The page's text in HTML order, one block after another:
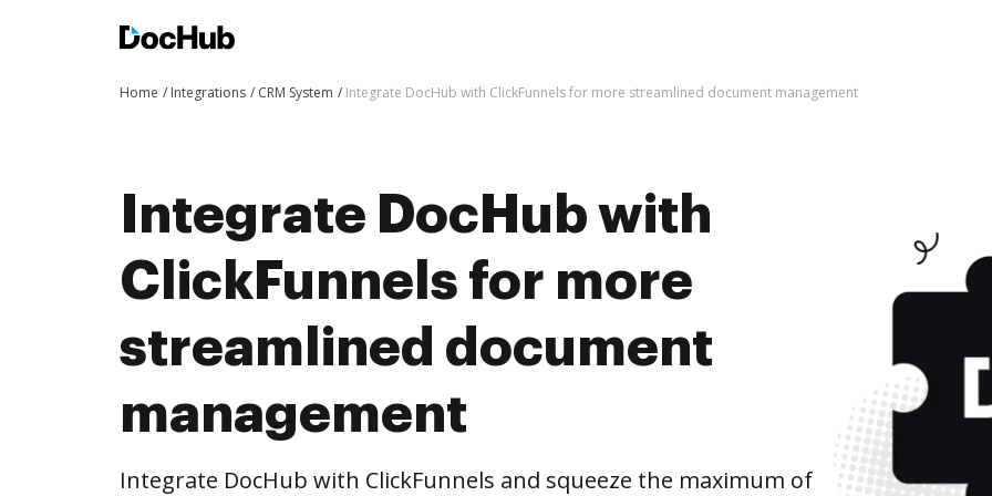
Home Integrations CRM System Integrate DocHub with ClickFunnels for more streamlined document management
Integrate DocHub with
ClickFunnels for more
streamlined document
management
Integrate DocHub with ClickFunnels and squeeze the maximum of